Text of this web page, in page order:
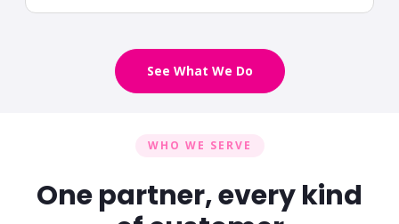
See What We Do
WHO WE SERVE
One partner, every kind